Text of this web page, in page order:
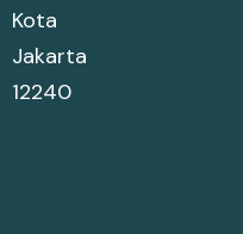
Kota
Jakarta
12240